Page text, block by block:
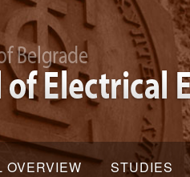
OVERVIEW STUDIES